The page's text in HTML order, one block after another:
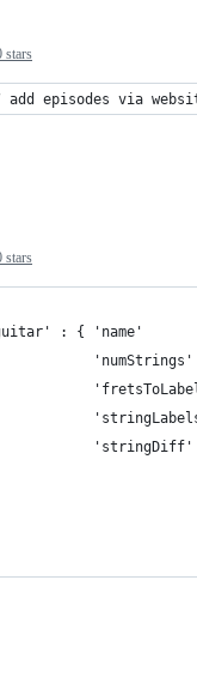
stars
episodes via
stars
: { 'name'
'stringDiff'